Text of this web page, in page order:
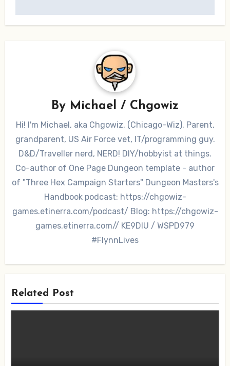
By Michael / Chgowiz
Hi! I'm Michael, aka Chgowiz. (Chicago-Wiz). Parent,
grandparent, US Air Force vet, IT/programming guy.
D&D/Traveller nerd, NERD! DIY/hobbyist at things.
Co-author of One Page Dungeon template - author
of "Three Hex Campaign Starters" Dungeon Masters's
Handbook podcast: https://chgowiz-
games.etinerra.com/podcast/ Blog: https://chgowiz-
games.etinerra.com// KE9DIU / WSPD979
#FlynnLives
Related Post